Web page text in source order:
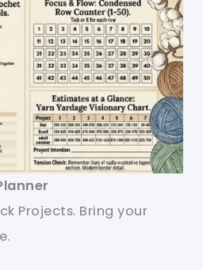
Projects. Bring your